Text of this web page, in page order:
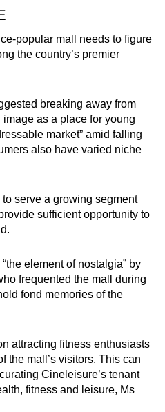
popular mall needs to figure
the country’s premier
breaking away from
as a place for young
market” amid falling
also have varied niche
serve a growing segment
sufficient opportunity to
element of nostalgia” by
frequented the mall during
fond memories of the
attracting fitness enthusiasts
the mall’s visitors. This can
Cineleisure’s tenant
fitness and leisure, Ms